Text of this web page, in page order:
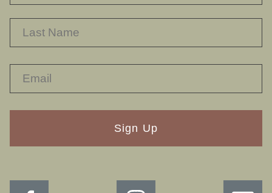
RECAPTHA